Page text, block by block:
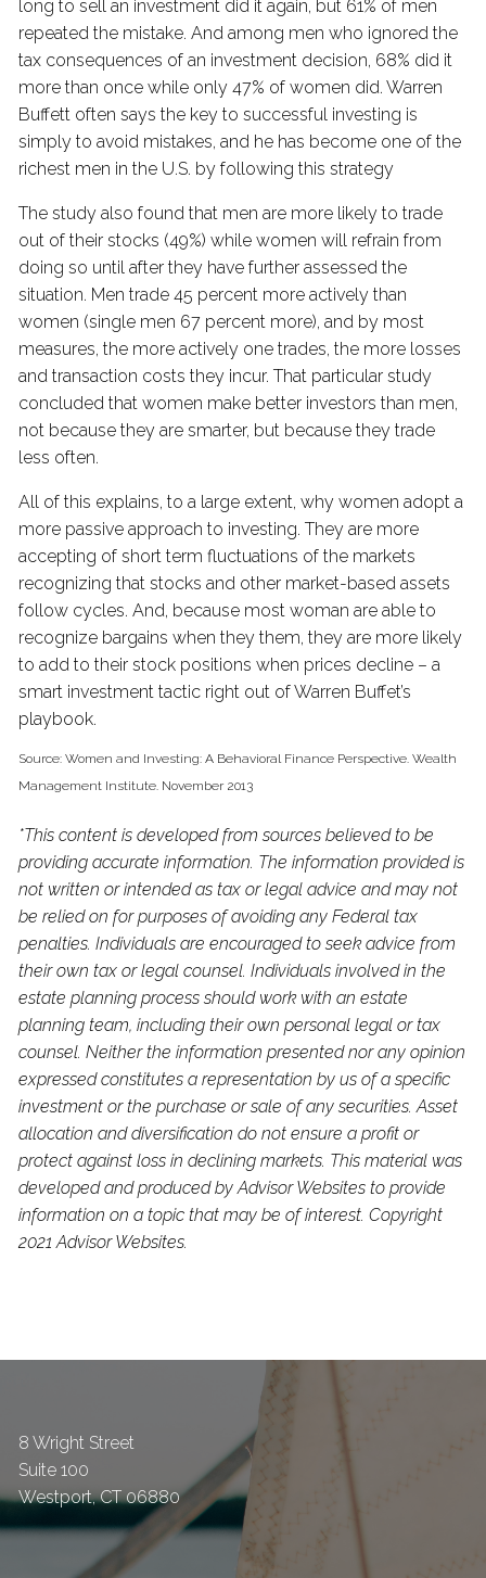
long to sell an investment did it again, but 61% of men
repeated the mistake. And among men who ignored the
tax consequences of an investment decision, 68% did it
more than once while only 47% of women did. Warren
Buffett often says the key to successful investing is
simply to avoid mistakes, and he has become one of the
richest men in the U.S. by following this strategy
The study also found that men are more likely to trade
out of their stocks (49%) while women will refrain from
doing so until after they have further assessed the
situation. Men trade 45 percent more actively than
women (single men 67 percent more), and by most
measures, the more actively one trades, the more losses
and transaction costs they incur. That particular study
concluded that women make better investors than men,
not because they are smarter, but because they trade
less often.
All of this explains, to a large extent, why women adopt a
more passive approach to investing. They are more
accepting of short term fluctuations of the markets
recognizing that stocks and other market-based assets
follow cycles. And, because most woman are able to
recognize bargains when they them, they are more likely
to add to their stock positions when prices decline – a
smart investment tactic right out of Warren Buffet’s
playbook.
Source: Women and Investing: A Behavioral Finance Perspective. Wealth
Management Institute. November 2013
*This content is developed from sources believed to be
providing accurate information. The information provided is
not written or intended as tax or legal advice and may not
be relied on for purposes of avoiding any Federal tax
penalties. Individuals are encouraged to seek advice from
their own tax or legal counsel. Individuals involved in the
estate planning process should work with an estate
planning team, including their own personal legal or tax
counsel. Neither the information presented nor any opinion
expressed constitutes a representation by us of a specific
investment or the purchase or sale of any securities. Asset
allocation and diversification do not ensure a profit or
protect against loss in declining markets. This material was
developed and produced by Advisor Websites to provide
information on a topic that may be of interest. Copyright
2021 Advisor Websites.
8 Wright Street
Suite 100
Westport,CT 06880